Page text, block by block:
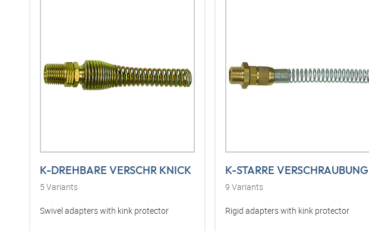
K-DREHBARE VERSCHR KNICK
5 Variants
Swivel adapters with kink protector
K-STARRE VERSCHRAUBUNG
9 Variants
Rigid adapters with kink protector